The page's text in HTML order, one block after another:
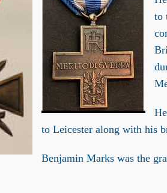
to
to Leicester along with his
Benjamin Marks was the